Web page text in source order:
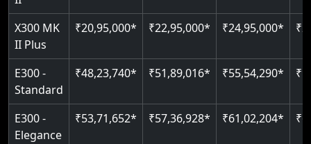
Read More
Read More
X300 MK
II Plus
₹20,95,000* ₹22,95,000* ₹24,95,000*
E300 -
Standard
₹48,23,740* ₹51,89,016* ₹55,54,290*
E300 -
Elegance
₹53,71,652* ₹57,36,928* ₹61,02,204*